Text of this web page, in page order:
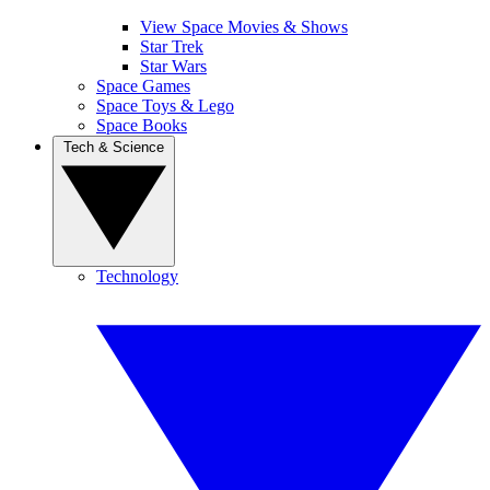
View Space Movies & Shows
Star Trek
Star Wars
Space Games
Space Toys & Lego
Space Books
Technology